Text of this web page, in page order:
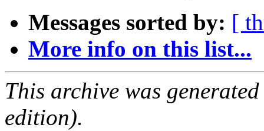
Messages sorted by: [
More info on this list...
This archive was
edition).